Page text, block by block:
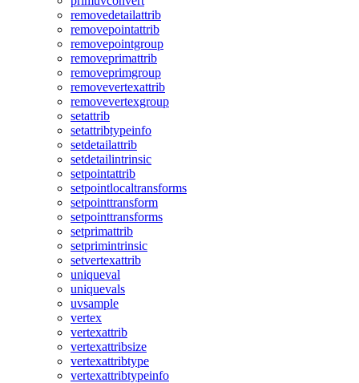
removedetailattrib
removepointattrib
removepointgroup
removeprimattrib
removeprimgroup
removevertexattrib
removevertexgroup
setattrib
setattribtypeinfo
setdetailattrib
setdetailintrinsic
setpointattrib
setpointlocaltransforms
setpointtransform
setpointtransforms
setprimattrib
setprimintrinsic
setvertexattrib
uniqueval
uniquevals
uvsample
vertex
vertexattrib
vertexattribsize
vertexattribtype
vertexattribtypeinfo